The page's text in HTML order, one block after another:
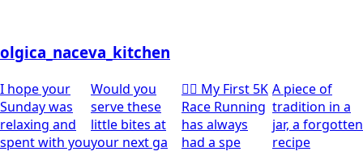
olgica_naceva_kitchen
I hope your
Sunday was
relaxing and
spent with you
Would you
serve these
little bites at
your next ga
🏃‍♀️ My First 5K
Race Running
has always
had a spe
A piece of
tradition in a
jar, a forgotten
recipe